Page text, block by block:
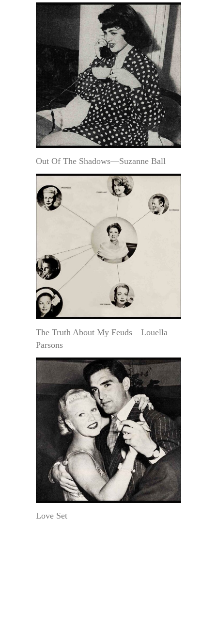
Out Of The Shadows—Suzanne Ball
The Truth About My Feuds—Louella
Parsons
Love Set